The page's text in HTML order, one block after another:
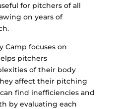
for pitchers of all
on years of
Camp focuses on
pitchers
of their body
affect their pitching
find inefficiencies and
by evaluating each